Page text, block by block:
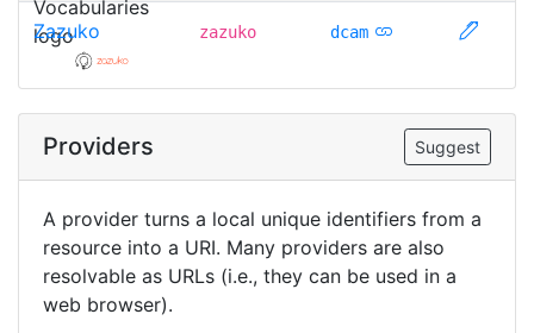
Zazuko zazuko dcam
Providers Suggest
A provider turns a local unique identifiers from a
resource into a URI. Many providers are also
resolvable as URLs (i.e., they can be used in a
web browser).